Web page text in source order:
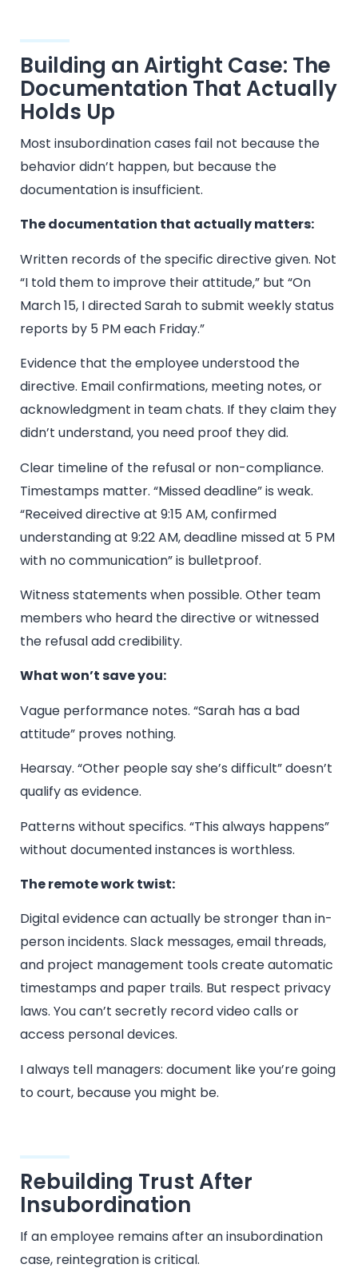
Building an Airtight Case: The
Documentation That Actually
Holds Up
Most insubordination cases fail not because the
behavior didn’t happen, but because the
documentation is insufficient.
The documentation that actually matters:
Written records of the specific directive given. Not
“I told them to improve their attitude,” but “On
March 15, I directed Sarah to submit weekly status
reports by 5 PM each Friday.”
Evidence that the employee understood the
directive. Email confirmations, meeting notes, or
acknowledgment in team chats. If they claim they
didn’t understand, you need proof they did.
Clear timeline of the refusal or non-compliance.
Timestamps matter. “Missed deadline” is weak.
“Received directive at 9:15 AM, confirmed
understanding at 9:22 AM, deadline missed at 5 PM
with no communication” is bulletproof.
Witness statements when possible. Other team
members who heard the directive or witnessed
the refusal add credibility.
What won’t save you:
Vague performance notes. “Sarah has a bad
attitude” proves nothing.
Hearsay. “Other people say she’s difficult” doesn’t
qualify as evidence.
Patterns without specifics. “This always happens”
without documented instances is worthless.
The remote work twist:
Digital evidence can actually be stronger than in-
person incidents. Slack messages, email threads,
and project management tools create automatic
timestamps and paper trails. But respect privacy
laws. You can’t secretly record video calls or
access personal devices.
I always tell managers: document like you’re going
to court, because you might be.
Rebuilding Trust After
Insubordination
If an employee remains after an insubordination
case, reintegration is critical.